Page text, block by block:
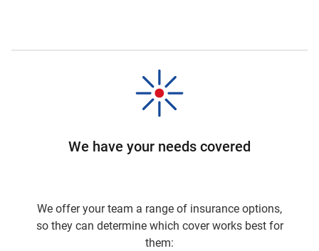
We have your needs covered
We offer your team a range of insurance options,
so they can determine which cover works best for
them: